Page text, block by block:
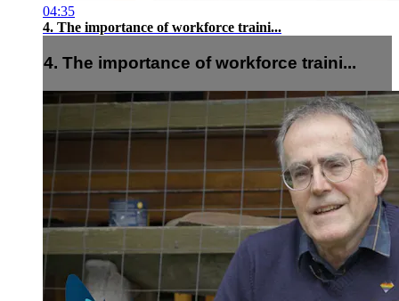
04:35
4. The importance of workforce traini...
4. The importance of workforce traini...